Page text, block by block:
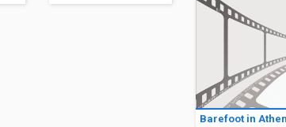
Barefoot in